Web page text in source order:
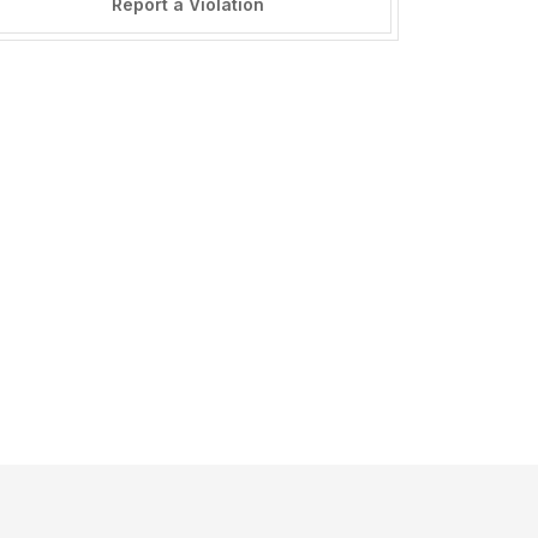
Report a Violation